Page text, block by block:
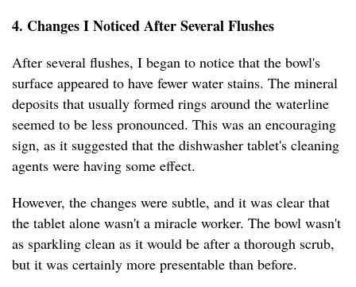
4. Changes I Noticed After Several Flushes
After several flushes, I began to notice that the bowl's
surface appeared to have fewer water stains. The mineral
deposits that usually formed rings around the waterline
seemed to be less pronounced. This was an encouraging
sign, as it suggested that the dishwasher tablet's cleaning
agents were having some effect.
However, the changes were subtle, and it was clear that
the tablet alone wasn't a miracle worker. The bowl wasn't
as sparkling clean as it would be after a thorough scrub,
but it was certainly more presentable than before.